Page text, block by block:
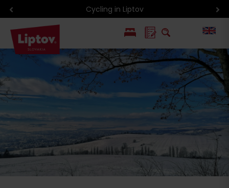
Cycling in Liptov
PL
SK